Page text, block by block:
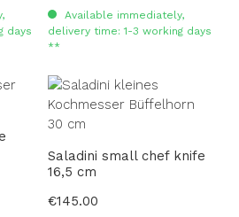
days
Available immediately,
delivery time: 1-3 working days
**
Saladini small chef knife
16,5 cm
Regular price:
€145.00